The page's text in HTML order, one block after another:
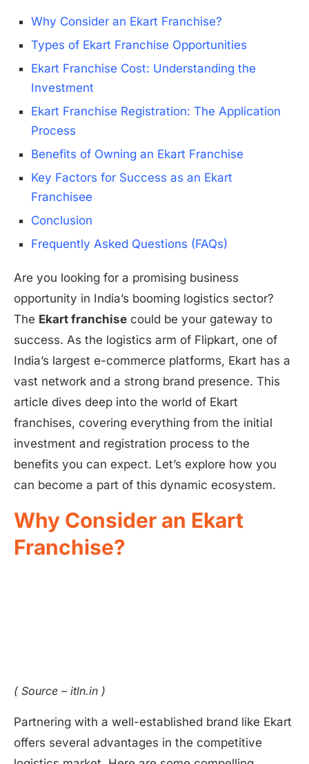
Why Consider an Ekart Franchise?
Types of Ekart Franchise Opportunities
Ekart Franchise Cost: Understanding the
Investment
Ekart Franchise Registration: The Application
Process
Benefits of Owning an Ekart Franchise
Key Factors for Success as an Ekart
Franchisee
Conclusion
Frequently Asked Questions (FAQs)
Are you looking for a promising business
opportunity in India’s booming logistics sector?
The Ekart franchise could be your gateway to
success. As the logistics arm of Flipkart, one of
India’s largest e-commerce platforms, Ekart has a
vast network and a strong brand presence. This
article dives deep into the world of Ekart
franchises, covering everything from the initial
investment and registration process to the
benefits you can expect. Let’s explore how you
can become a part of this dynamic ecosystem.
Why Consider an Ekart
Franchise?
( Source – itln.in )
Partnering with a well-established brand like Ekart
offers several advantages in the competitive